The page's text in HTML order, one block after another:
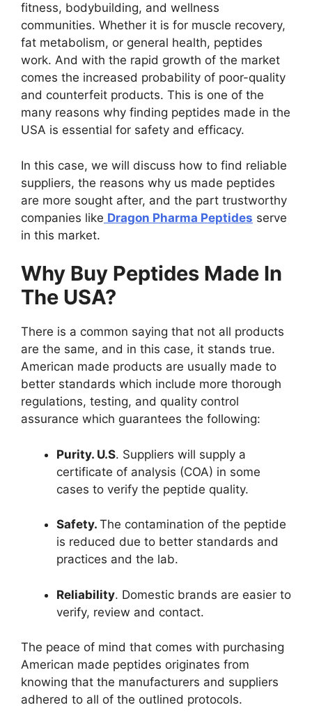
fitness, bodybuilding, and wellness
communities. Whether it is for muscle recovery,
fat metabolism, or general health, peptides
work. And with the rapid growth of the market
comes the increased probability of poor-quality
and counterfeit products. This is one of the
many reasons why finding peptides made in the
USA is essential for safety and efficacy.
In this case, we will discuss how to find reliable
suppliers, the reasons why us made peptides
are more sought after, and the part trustworthy
companies like Dragon Pharma Peptides serve
in this market.
Why Buy Peptides Made In
The USA?
There is a common saying that not all products
are the same, and in this case, it stands true.
American made products are usually made to
better standards which include more thorough
regulations, testing, and quality control
assurance which guarantees the following:
Purity. U.S. Suppliers will supply a
certificate of analysis (COA) in some
cases to verify the peptide quality.
Safety. The contamination of the peptide
is reduced due to better standards and
practices and the lab.
Reliability. Domestic brands are easier to
verify, review and contact.
The peace of mind that comes with purchasing
American made peptides originates from
knowing that the manufacturers and suppliers
adhered to all of the outlined protocols.